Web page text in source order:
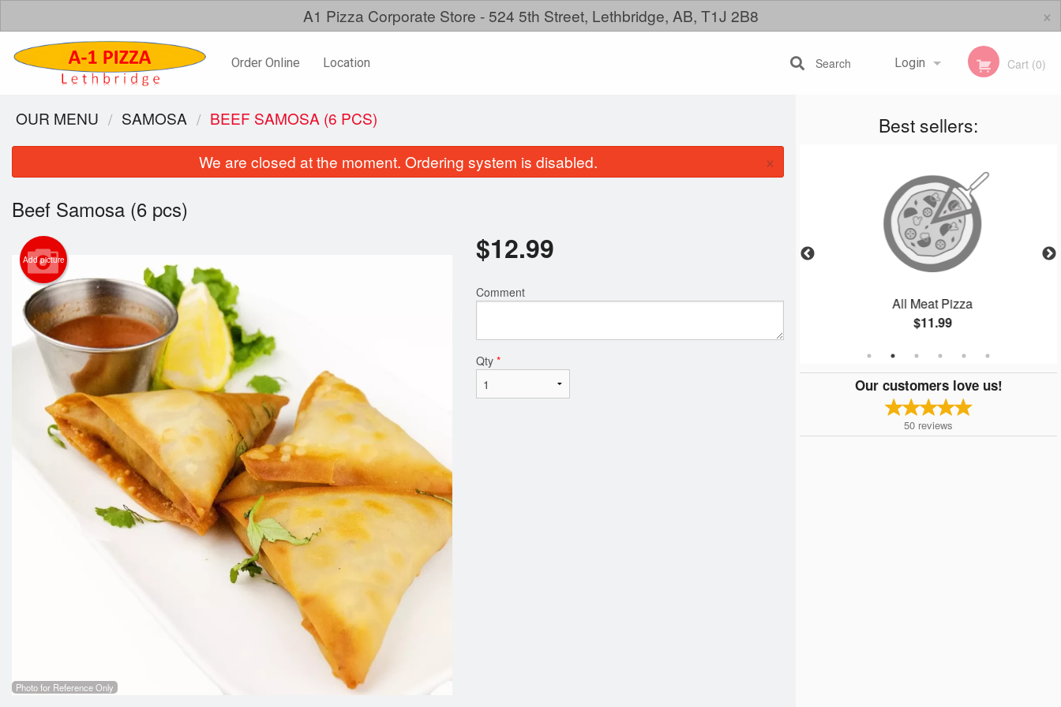
A1 Pizza Corporate Store - 524 5th Street, Lethbridge, AB, T1J 2B8 ×
Order Online Location Login
Registration
Cart (0)
Search
Best sellers:
Family Meal
All Meat Pizza
$11.99
Our customers love us!
50 reviews
OUR MENU SAMOSA BEEF SAMOSA (6 PCS)
We are closed at the moment. Ordering system is disabled. ×
Beef Samosa (6 pcs)
Add picture
Photo for Reference Only
$12.99
Comment
Qty *